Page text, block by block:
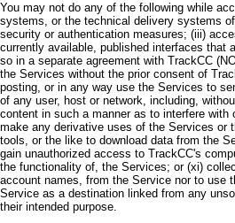
You may not do any of the following while
systems, or the technical delivery systems
security or authentication measures; (iii)
currently available, published interfaces that
so in a separate agreement with TrackCC
the Services without the prior consent of
posting, or in any way use the Services to
of any user, host or network, including,
content in such a manner as to interfere
make any derivative uses of the Services or
tools, or the like to download data from the
gain unauthorized access to TrackCC's
the functionality of, the Services; or (xi)
account names, from the Service nor to use
Service as a destination linked from any
their intended purpose.